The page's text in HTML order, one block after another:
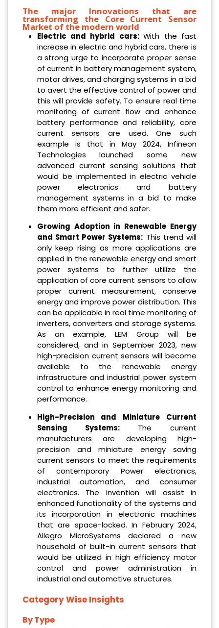
The major Innovations that are
transforming the Core Current Sensor
Market of the modern world
Electric and hybrid cars:With the fast
increase in electric and hybrid cars, there is
a strong urge to incorporate proper sense
of current in battery management system,
motor drives, and charging systems in a bid
to avert the effective control of power and
this will provide safety. To ensure real time
monitoring of current flow and enhance
battery performance and reliability, core
current sensors are used. One such
example is that in May 2024, Infineon
Technologies launched some new
advanced current sensing solutions that
would be implemented in electric vehicle
power electronics and battery
management systems in a bid to make
them more efficient and safer.
Growing Adoption in Renewable Energy
and Smart Power Systems: This trend will
only keep rising as more applications are
applied in the renewable energy and smart
power systems to further utilize the
application of core current sensors to allow
proper current measurement, conserve
energy and improve power distribution. This
can be applicable in real time monitoring of
inverters, converters and storage systems.
As an example, LEM Group will be
considered, and in September 2023, new
high-precision current sensors will become
available to the renewable energy
infrastructure and industrial power system
control to enhance energy monitoring and
performance.
High-Precision and Miniature Current
Sensing Systems: The current
manufacturers are developing high-
precision and miniature energy saving
current sensors to meet the requirements
of contemporary Power electronics,
industrial automation, and consumer
electronics. The invention will assist in
enhanced functionality of the systems and
its incorporation in electronic machines
that are space-locked. In February 2024,
Allegro MicroSystems declared a new
household of built-in current sensors that
would be utilized in high efficiency motor
control and power administration in
industrial and automotive structures.
Category Wise Insights
By Type